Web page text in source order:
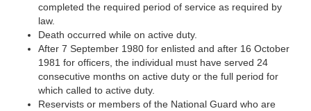
completed the required period of service as required by
law.
Death occurred while on active duty.
After 7 September 1980 for enlisted and after 16 October
1981 for officers, the individual must have served 24
consecutive months on active duty or the full period for
which called to active duty.
Reservists or members of the National Guard who are